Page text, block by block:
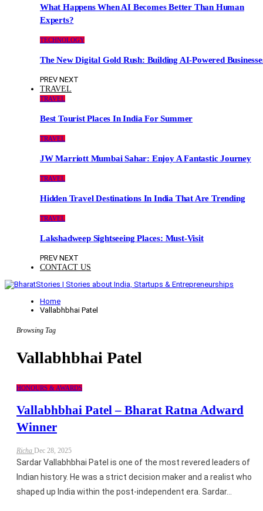
What Happens When AI Becomes Better Than Human
Experts?
TECHNOLOGY
The New Digital Gold Rush: Building AI-Powered
PREV NEXT
TRAVEL
TRAVEL
Best Tourist Places In India For Summer
TRAVEL
JW Marriott Mumbai Sahar: Enjoy A Fantastic Journey
TRAVEL
Hidden Travel Destinations In India That Are Trending
TRAVEL
Lakshadweep Sightseeing Places: Must-Visit
PREV NEXT
CONTACT US
Home
Vallabhbhai Patel
Browsing Tag
Vallabhbhai Patel
HONOURS & AWARDS
Vallabhbhai Patel – Bharat Ratna Adward
Winner
Richa Dec 28, 2025
Sardar Vallabhbhai Patel is one of the most revered leaders of
Indian history. He was a strict decision maker and a realist who
shaped up India within the post-independent era. Sardar…